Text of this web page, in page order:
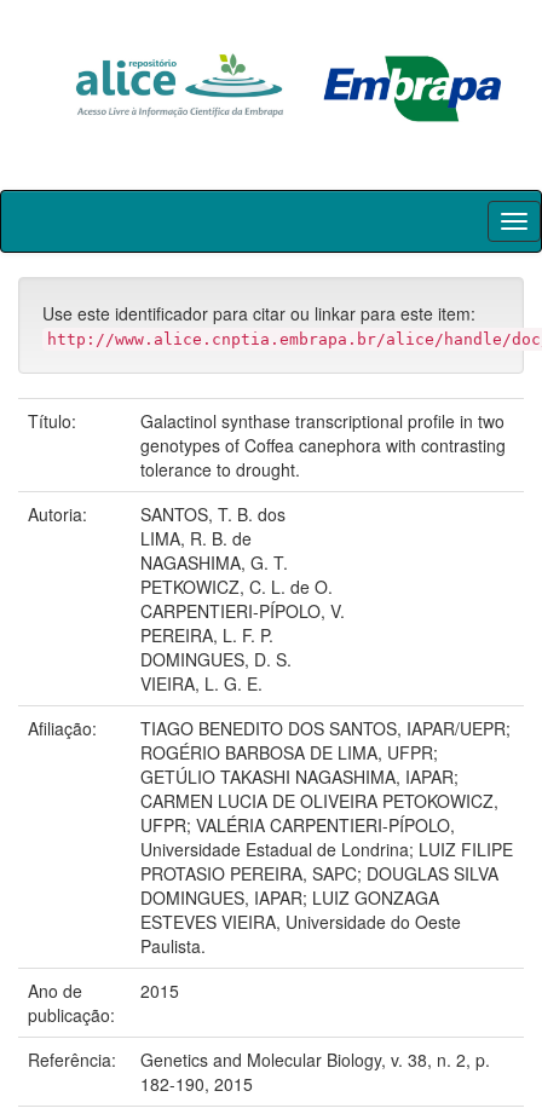
Skip
Use este identificador para citar ou linkar para este item:
http://www.alice.cnptia.embrapa.br/alice/handle/doc/
Título:
Galactinol synthase transcriptional profile in two
genotypes of Coffea canephora with contrasting
tolerance to drought.
Autoria:
SANTOS, T. B. dos
LIMA, R. B. de
NAGASHIMA, G. T.
PETKOWICZ, C. L. de O.
CARPENTIERI-PÍPOLO, V.
PEREIRA, L. F. P.
DOMINGUES, D. S.
VIEIRA, L. G. E.
Afiliação:
TIAGO BENEDITO DOS SANTOS, IAPAR/UEPR;
ROGÉRIO BARBOSA DE LIMA, UFPR;
GETÚLIO TAKASHI NAGASHIMA, IAPAR;
CARMEN LUCIA DE OLIVEIRA PETOKOWICZ,
UFPR; VALÉRIA CARPENTIERI-PÍPOLO,
Universidade Estadual de Londrina; LUIZ FILIPE
PROTASIO PEREIRA, SAPC; DOUGLAS SILVA
DOMINGUES, IAPAR; LUIZ GONZAGA
ESTEVES VIEIRA, Universidade do Oeste
Paulista.
Ano de
publicação:
2015
Referência:
Genetics and Molecular Biology, v. 38, n. 2, p.
182-190, 2015